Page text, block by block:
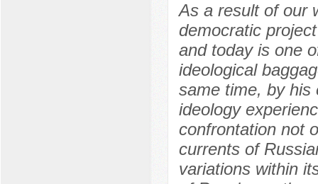
As a result of our
democratic
and today is one
ideological
same time, by his
ideology
confrontation not
currents of
variations within